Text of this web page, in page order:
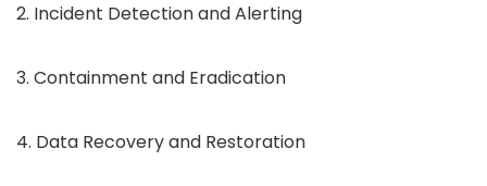
2. Incident Detection and Alerting
3. Containment and Eradication
4. Data Recovery and Restoration